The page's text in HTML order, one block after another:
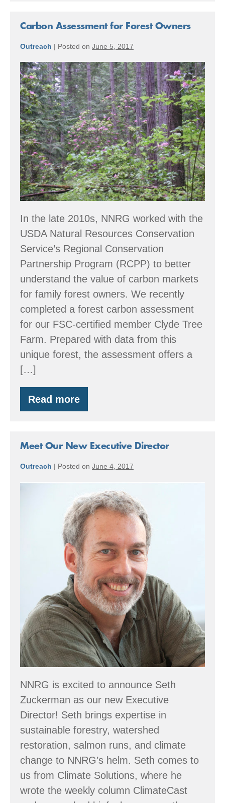
&
Carbon Assessment for Forest Owners
Outreach | Posted on June 5, 2017
Carbon
Assessment
for
Forest
Owners
In the late 2010s, NNRG worked with the
USDA Natural Resources Conservation
Service’s Regional Conservation
Partnership Program (RCPP) to better
understand the value of carbon markets
for family forest owners. We recently
completed a forest carbon assessment
for our FSC-certified member Clyde Tree
Farm. Prepared with data from this
unique forest, the assessment offers a
[…]
Read more
Carbon
Assessment
Owners
Meet Our New Executive Director
Outreach | Posted on June 4, 2017
Executive
NNRG is excited to announce Seth
Zuckerman as our new Executive
Director! Seth brings expertise in
sustainable forestry, watershed
restoration, salmon runs, and climate
change to NNRG’s helm. Seth comes to
us from Climate Solutions, where he
wrote the weekly column ClimateCast